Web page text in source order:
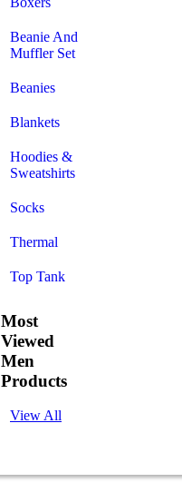
Beanie And
Muffler Set
Beanies
Blankets
Hoodies &
Sweatshirts
Socks
Thermal
Top Tank
Most
Viewed
Men
Products
View All